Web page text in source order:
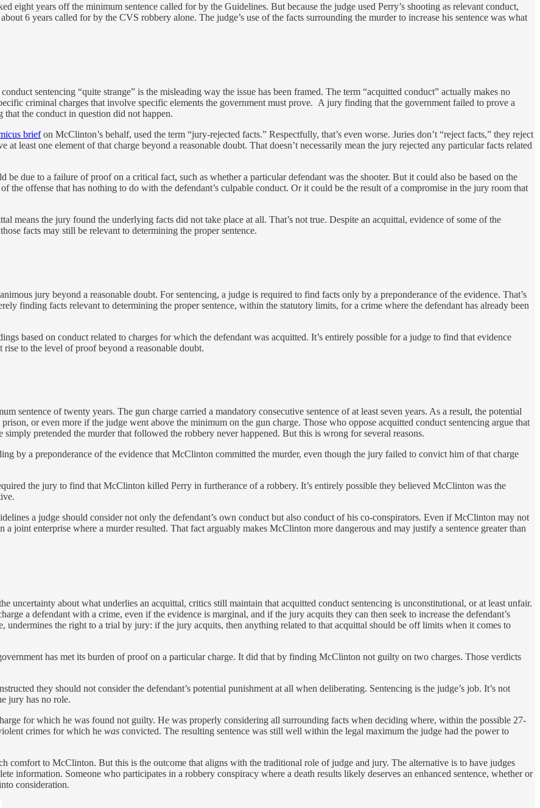
eight years off the minimum sentence called for by the Guidelines. But because the judge used Perry’s shooting as relevant conduct,
6 years called for by the CVS robbery alone. The judge’s use of the facts surrounding the murder to increase his sentence was what
sentencing “quite strange” is the misleading way the issue has been framed. The term “acquitted conduct” actually makes no
criminal charges that involve specific elements the government must prove. A jury finding that the government failed to prove a
the conduct in question did not happen.
briefon McClinton’s behalf, used the term “jury-rejected facts.” Respectfully, that’s even worse. Juries don’t “reject facts,” they reject
least one element of that charge beyond a reasonable doubt. That doesn’t necessarily mean the jury rejected any particular facts related
due to a failure of proof on a critical fact, such as whether a particular defendant was the shooter. But it could also be based on the
the offense that has nothing to do with the defendant’s culpable conduct. Or it could be the result of a compromise in the jury room that
means the jury found the underlying facts did not take place at all. That’s not true. Despite an acquittal, evidence of some of the
facts may still be relevant to determining the proper sentence.
jury beyond a reasonable doubt. For sentencing, a judge is required to find facts only by a preponderance of the evidence. That’s
finding facts relevant to determining the proper sentence, within the statutory limits, for a crime where the defendant has already been
based on conduct related to charges for which the defendant was acquitted. It’s entirely possible for a judge to find that evidence
to the level of proof beyond a reasonable doubt.
sentence of twenty years. The gun charge carried a mandatory consecutive sentence of at least seven years. As a result, the potential
or even more if the judge went above the minimum on the gun charge. Those who oppose acquitted conduct sentencing argue that
pretended the murder that followed the robbery never happened. But this is wrong for several reasons.
by a preponderance of the evidence that McClinton committed the murder, even though the jury failed to convict him of that charge
the jury to find that McClinton killed Perry in furtherance of a robbery. It’s entirely possible they believed McClinton was the
a judge should consider not only the defendant’s own conduct but also conduct of his co-conspirators. Even if McClinton may not
joint enterprise where a murder resulted. That fact arguably makes McClinton more dangerous and may justify a sentence greater than
uncertainty about what underlies an acquittal, critics still maintain that acquitted conduct sentencing is unconstitutional, or at least unfair.
a defendant with a crime, even if the evidence is marginal, and if the jury acquits they can then seek to increase the defendant’s
undermines the right to a trial by jury: if the jury acquits, then anything related to that acquittal should be off limits when it comes to
has met its burden of proof on a particular charge. It did that by finding McClinton not guilty on two charges. Those verdicts
they should not consider the defendant’s potential punishment at all when deliberating. Sentencing is the judge’s job. It’s not
jury has no role.
for which he was found not guilty. He was properly considering all surrounding facts when deciding where, within the possible 27-
crimes for which he was convicted. The resulting sentence was still well within the legal maximum the judge had the power to
comfort to McClinton. But this is the outcome that aligns with the traditional role of judge and jury. The alternative is to have judges
information. Someone who participates in a robbery conspiracy where a death results likely deserves an enhanced sentence, whether or
consideration.